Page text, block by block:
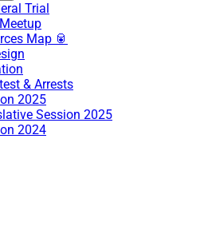
Trial
Map 🥫
& Arrests
2025
Session 2025
2024